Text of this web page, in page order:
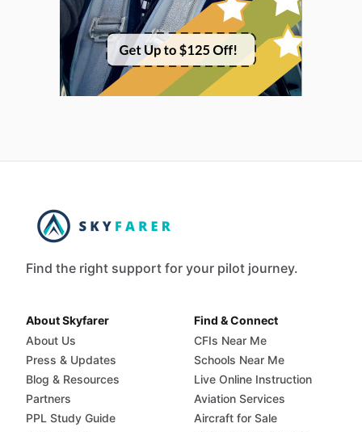
Find the right support for your pilot journey.
About Skyfarer
About Us
Press & Updates
Blog & Resources
Partners
PPL Study Guide
Find & Connect
CFIs Near Me
Schools Near Me
Live Online Instruction
Aviation Services
Aircraft for Sale